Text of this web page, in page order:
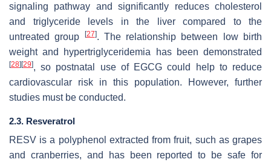
signaling pathway and significantly reduces cholesterol
and triglyceride levels in the liver compared to the
untreated group
[27]. The relationship between low birth
weight and hypertriglyceridemia has been demonstrated
[28] [29], so postnatal use of EGCG could help to reduce
cardiovascular risk in this population. However, further
studies must be conducted.
2.3. Resveratrol
RESV is a polyphenol extracted from fruit, such as grapes
and cranberries, and has been reported to be safe for